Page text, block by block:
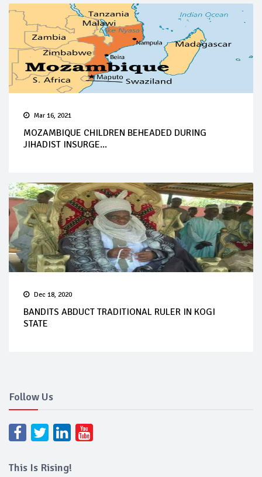
Mar 16, 2021
MOZAMBIQUE CHILDREN BEHEADED DURING
JIHADIST INSURGE...
Dec 18, 2020
BANDITS ABDUCT TRADITIONAL RULER IN KOGI
STATE
Follow Us
This Is Rising!